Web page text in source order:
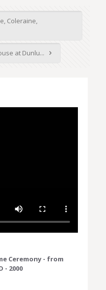
Coleraine,
at Dunlu...
Ceremony - from
- 2000